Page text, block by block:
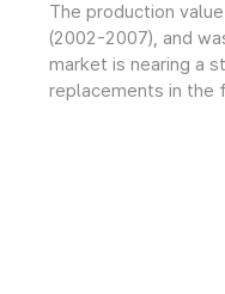
The production
(2002-2007), and
market is nearing a
replacements in the